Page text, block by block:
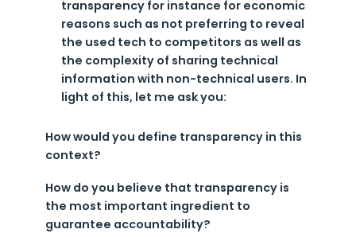
transparency for instance for economic
reasons such as not preferring to reveal
the used tech to competitors as well as
the complexity of sharing technical
information with non-technical users. In
light of this, let me ask you:
How would you define transparency in this
context?
How do you believe that transparency is
the most important ingredient to
guarantee accountability?